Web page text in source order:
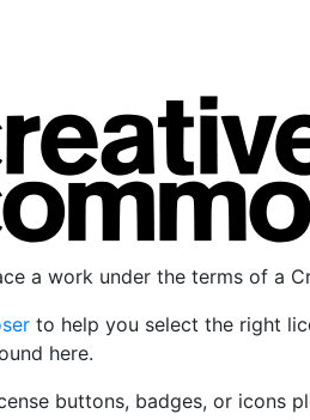
a work under the terms of a
to help you select the right
here.
buttons, badges, or icons